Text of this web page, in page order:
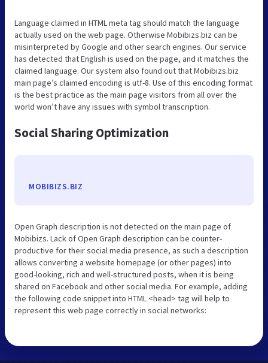
Language claimed in HTML meta tag should match the language
actually used on the web page. Otherwise Mobibizs.biz can be
misinterpreted by Google and other search engines. Our service
has detected that English is used on the page, and it matches the
claimed language. Our system also found out that Mobibizs.biz
main page’s claimed encoding is utf-8. Use of this encoding format
is the best practice as the main page visitors from all over the
world won’t have any issues with symbol transcription.
Social Sharing Optimization
MOBIBIZS.BIZ
Open Graph description is not detected on the main page of
Mobibizs. Lack of Open Graph description can be counter-
productive for their social media presence, as such a description
allows converting a website homepage (or other pages) into
good-looking, rich and well-structured posts, when it is being
shared on Facebook and other social media. For example, adding
the following code snippet into HTML <head> tag will help to
represent this web page correctly in social networks: